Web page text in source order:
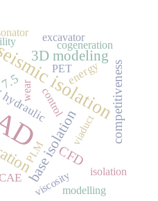
isolation
base isolation
3D modeling
CFD
competitiveness
hydraulic
energy
viscositymodelling
control
PLM
cogeneration
viaduct
excavator
isolation
wear
PET